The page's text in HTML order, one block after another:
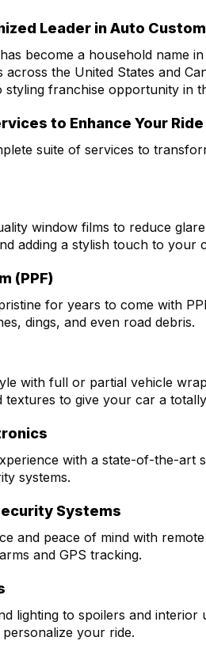
Leader in Auto
become a household name
the United States and
styling franchise opportunity in
to Enhance Your Ride
suite of services to
window films to reduce
adding a stylish touch to your
(PPF)
for years to come with
dings, and even road debris.
with full or partial vehicle
to give your car a
with a state-of-the-art
systems.
Systems
and peace of mind with
and GPS tracking.
lighting to spoilers and interior
your ride.